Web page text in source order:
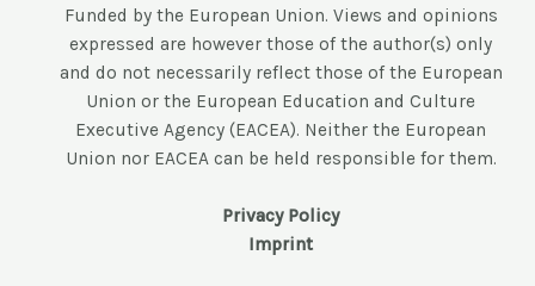
Funded by the European Union. Views and opinions
expressed are however those of the author(s) only
and do not necessarily reflect those of the European
Union or the European Education and Culture
Executive Agency (EACEA). Neither the European
Union nor EACEA can be held responsible for them.
Privacy Policy
Imprint